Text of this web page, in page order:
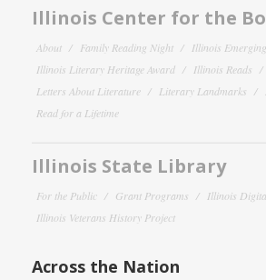
Illinois Center for the
About Family Reading Night
Illinois
Illinois Literary Heritage Award
Illinois Reads
Letters About Literature
Literary Landmarks
Read for a Lifetime
Illinois State Library
For the Public Grant Programs
Illinois
Illinois Veterans History Project
Across the Nation